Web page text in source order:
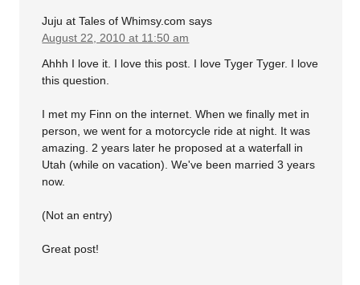
Juju at Tales of Whimsy.com says
August 22, 2010 at 11:50 am
Ahhh I love it. I love this post. I love Tyger Tyger. I love
this question.
I met my Finn on the internet. When we finally met in
person, we went for a motorcycle ride at night. It was
amazing. 2 years later he proposed at a waterfall in
Utah (while on vacation). We've been married 3 years
now.
(Not an entry)
Great post!